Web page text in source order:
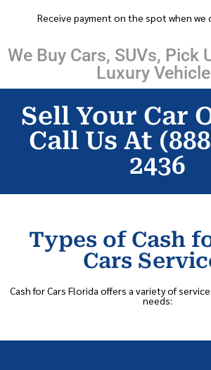
Receive payment on the spot when we
We Buy Cars, SUVs, Pick
Luxury
Sell Your Car
Call Us At
2436
Types of Cash
Cars
Cash for Cars Florida offers a variety of
needs: